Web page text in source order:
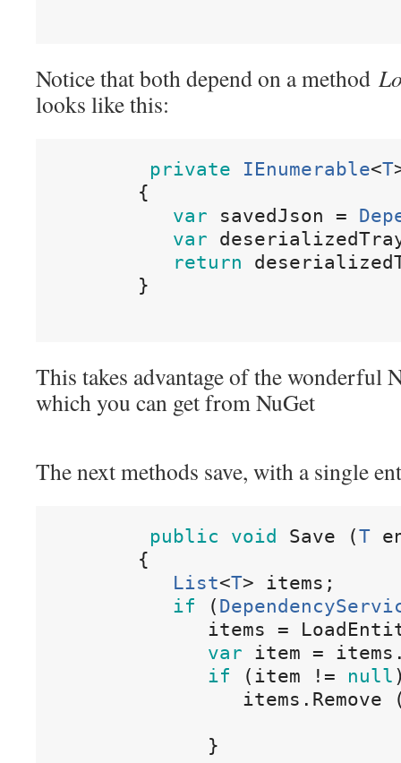
Notice that both depend on a method
looks like this:
private IEnumerable<T
{
var
savedJson =
var
return
}
This takes advantage of the wonderful
which you can get from NuGet
The next methods save, with a single
public void Save (T
{
List<T> items ;
if
(
items
=
var
item = items
if
( item != null
items . Remove
}